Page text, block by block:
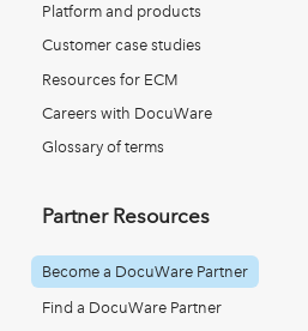
Platform and products
Customer case studies
Resources for ECM
Careers with DocuWare
Glossary of terms
Partner Resources
Become a DocuWare Partner
Find a DocuWare Partner